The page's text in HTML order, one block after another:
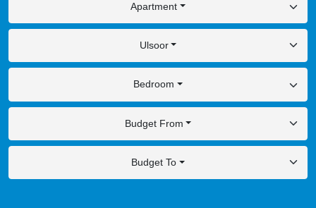
Apartment
Ulsoor
Bedroom
Budget From
Budget To